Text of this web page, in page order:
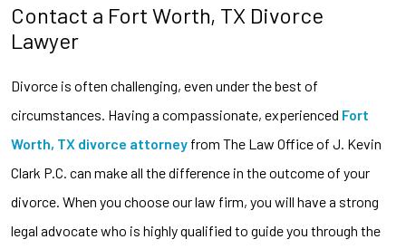
Contact a Fort Worth, TX Divorce
Lawyer
Divorce is often challenging, even under the best of
circumstances. Having a compassionate, experienced Fort
Worth, TX divorce attorney from The Law Office of J. Kevin
Clark P.C. can make all the difference in the outcome of your
divorce. When you choose our law firm, you will have a strong
legal advocate who is highly qualified to guide you through the